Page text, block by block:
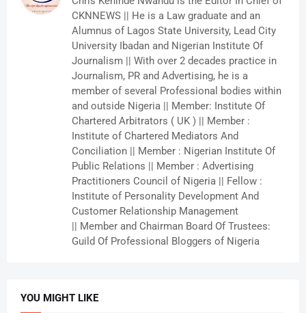
CKNNEWS || He is a Law graduate and an
Alumnus of Lagos State University, Lead City
University Ibadan and Nigerian Institute Of
Journalism || With over 2 decades practice in
Journalism, PR and Advertising, he is a
member of several Professional bodies within
and outside Nigeria || Member: Institute Of
Chartered Arbitrators ( UK ) || Member :
Institute of Chartered Mediators And
Conciliation || Member : Nigerian Institute Of
Public Relations || Member : Advertising
Practitioners Council of Nigeria || Fellow :
Institute of Personality Development And
Customer Relationship Management
|| Member and Chairman Board Of Trustees:
Guild Of Professional Bloggers of Nigeria
YOU MIGHT LIKE